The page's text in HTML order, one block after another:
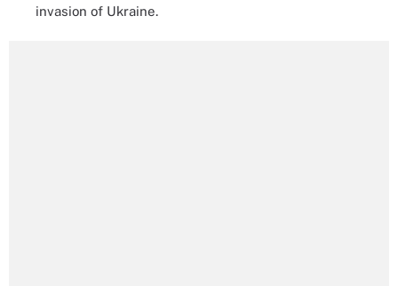
invasion of Ukraine.